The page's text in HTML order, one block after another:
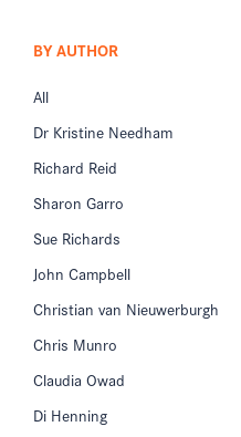
BY AUTHOR
All
Dr Kristine Needham
Richard Reid
Sharon Garro
Sue Richards
John Campbell
Christian van Nieuwerburgh
Chris Munro
Claudia Owad
Di Henning